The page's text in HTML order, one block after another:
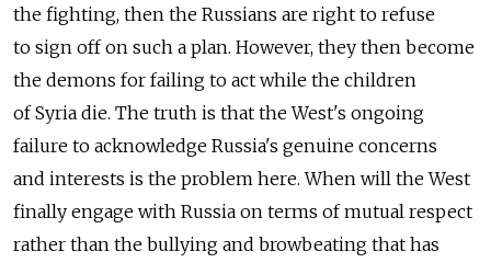
the fighting, then the Russians are right to refuse
to sign off on such a plan. However, they then become
the demons for failing to act while the children
of Syria die. The truth is that the West's ongoing
failure to acknowledge Russia's genuine concerns
and interests is the problem here. When will the West
finally engage with Russia on terms of mutual respect
rather than the bullying and browbeating that has